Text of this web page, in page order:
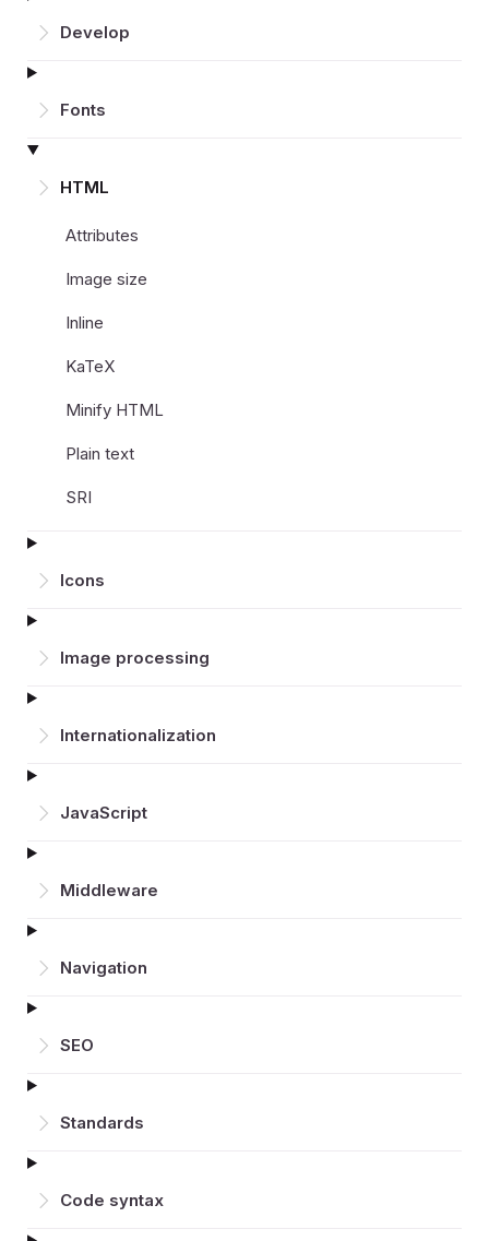
Develop
Fonts
HTML
Attributes
Image size
Inline
KaTeX
Minify HTML
Plain text
SRI
Icons
Image processing
Inter­nationalization
JavaScript
Middleware
Navigation
SEO
Standards
Code syntax